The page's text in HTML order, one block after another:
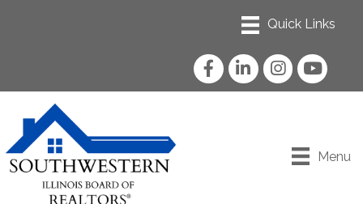
FacebookLinkedInInstagram
YouTube
Menu